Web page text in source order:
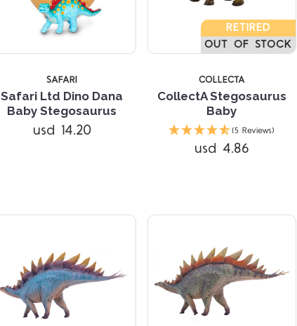
SAFARI
Safari Ltd Dino Dana
Baby Stegosaurus
usd 14.20
RETIRED
OUT OF STOCK
COLLECTA
CollectA Stegosaurus
Baby
(5 Reviews)
usd 4.86
Compare Compare